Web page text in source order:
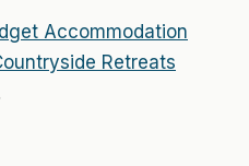
Accommodation
Retreats